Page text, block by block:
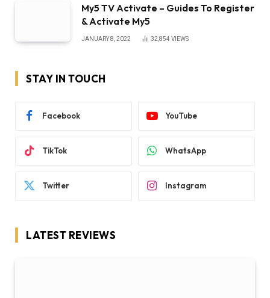
My5 TV Activate – Guides To Register
& Activate My5
JANUARY 8, 2022 32,854 VIEWS
STAY IN TOUCH
Facebook YouTube
TikTok WhatsApp
Twitter Instagram
LATEST REVIEWS